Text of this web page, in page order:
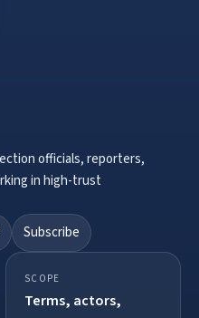
officials, reporters,
in high-trust
Subscribe
SCOPE
Terms, actors,